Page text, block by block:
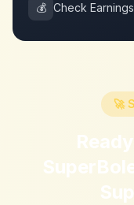
💰 Check Earnings
🚀